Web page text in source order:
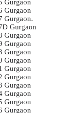
Gurgaon
Gurgaon
Gurgaon.
Gurgaon
Gurgaon
Gurgaon
Gurgaon
Gurgaon
Gurgaon
Gurgaon
Gurgaon
Gurgaon
Gurgaon
Gurgaon